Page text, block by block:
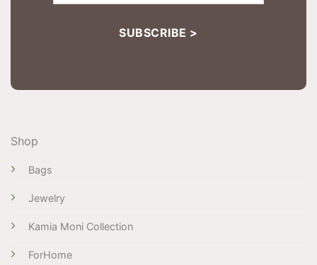
Shop
Bags
Jewelry
Kamia Moni Collection
ForHome